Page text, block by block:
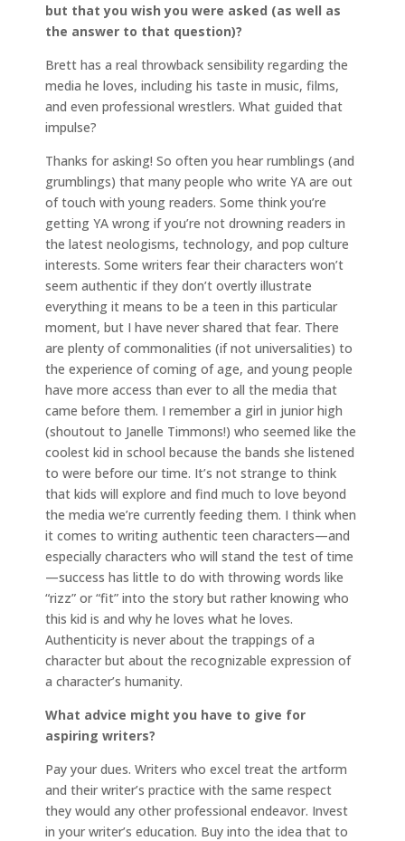
but that you wish you were asked (as well as
the answer to that question)?
Brett has a real throwback sensibility regarding the
media he loves, including his taste in music, films,
and even professional wrestlers. What guided that
impulse?
Thanks for asking! So often you hear rumblings (and
grumblings) that many people who write YA are out
of touch with young readers. Some think you’re
getting YA wrong if you’re not drowning readers in
the latest neologisms, technology, and pop culture
interests. Some writers fear their characters won’t
seem authentic if they don’t overtly illustrate
everything it means to be a teen in this particular
moment, but I have never shared that fear. There
are plenty of commonalities (if not universalities) to
the experience of coming of age, and young people
have more access than ever to all the media that
came before them. I remember a girl in junior high
(shoutout to Janelle Timmons!) who seemed like the
coolest kid in school because the bands she listened
to were before our time. It’s not strange to think
that kids will explore and find much to love beyond
the media we’re currently feeding them. I think when
it comes to writing authentic teen characters—and
especially characters who will stand the test of time
—success has little to do with throwing words like
“rizz” or “fit” into the story but rather knowing who
this kid is and why he loves what he loves.
Authenticity is never about the trappings of a
character but about the recognizable expression of
a character’s humanity.
What advice might you have to give for
aspiring writers?
Pay your dues. Writers who excel treat the artform
and their writer’s practice with the same respect
they would any other professional endeavor. Invest
in your writer’s education. Buy into the idea that to